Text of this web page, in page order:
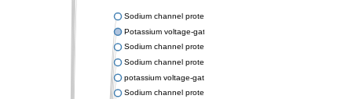
Sodium channel protein
Potassium voltage-gated channel subfamily a member
Sodium channel protein
Sodium channel protein
potassium voltage-gated channel subfamily G member 1
Sodium channel protein